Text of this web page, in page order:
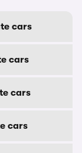
cars
cars
cars
cars